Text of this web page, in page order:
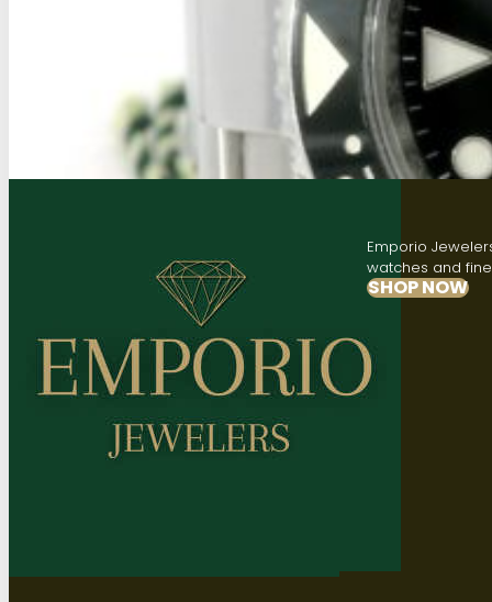
Emporio
watches and
SHOP NOW